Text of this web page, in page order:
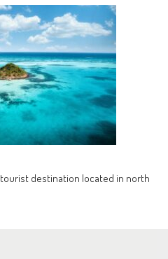
destination located in north